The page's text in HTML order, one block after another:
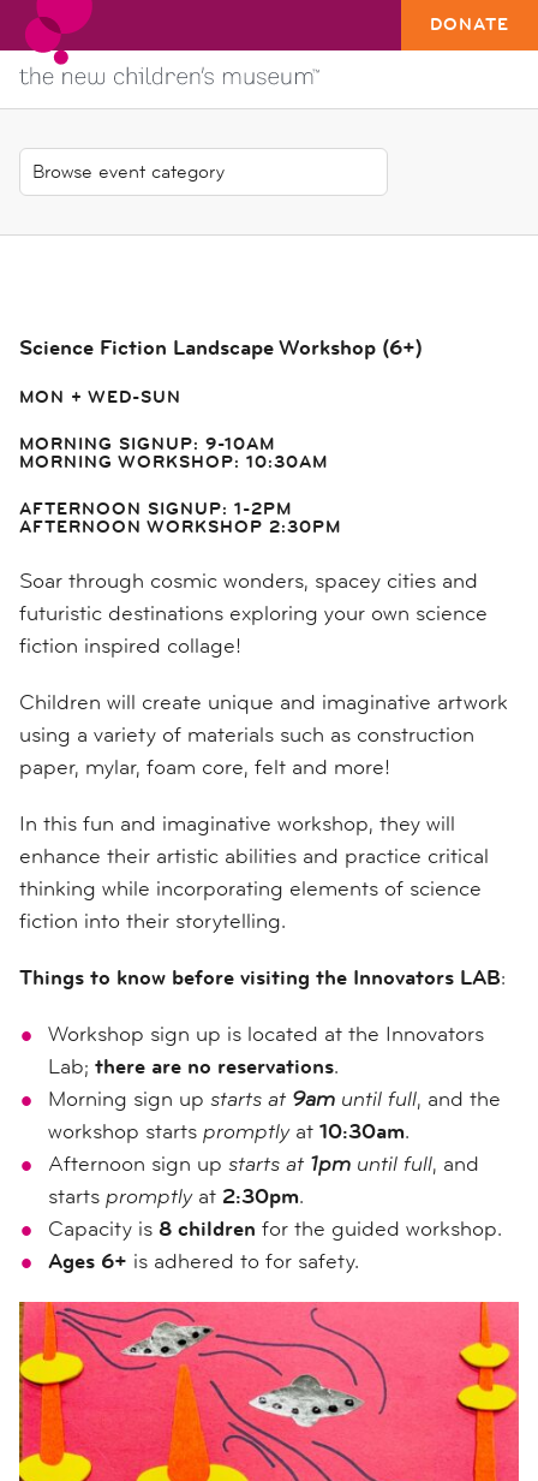
DONATE
Science Fiction Landscape Workshop (6+)
MON + WED-SUN
MORNING SIGNUP: 9-10AM
MORNING WORKSHOP: 10:30AM
AFTERNOON SIGNUP: 1-2PM
AFTERNOON WORKSHOP 2:30PM
Soar through cosmic wonders, spacey cities and
futuristic destinations exploring your own science
fiction inspired collage!
Children will create unique and imaginative artwork
using a variety of materials such as construction
paper, mylar, foam core, felt and more!
In this fun and imaginative workshop, they will
enhance their artistic abilities and practice critical
thinking while incorporating elements of science
fiction into their storytelling.
Things to know before visiting the Innovators LAB:
Workshop sign up is located at the Innovators
Lab; there are no reservations.
Morning sign up starts at 9am until full, and the
workshop starts promptlyat 10:30am.
Afternoon sign up starts at 1pm until full, and
starts promptlyat 2:30pm.
Capacity is 8 children for the guided workshop.
Ages 6+ is adhered to for safety.